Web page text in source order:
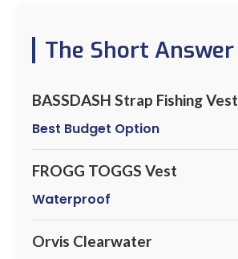
The Short Answer
BASSDASH Strap Fishing Vest
Best Budget Option
FROGG TOGGS Vest
Waterproof
Orvis Clearwater